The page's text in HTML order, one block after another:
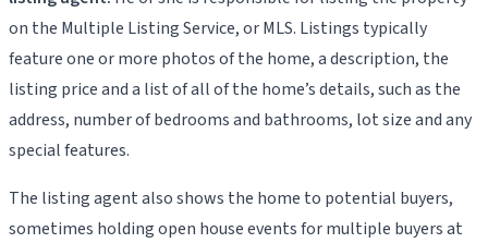
on the Multiple Listing Service, or MLS. Listings typically
feature one or more photos of the home, a description, the
listing price and a list of all of the home’s details, such as the
address, number of bedrooms and bathrooms, lot size and any
special features.
The listing agent also shows the home to potential buyers,
sometimes holding open house events for multiple buyers at